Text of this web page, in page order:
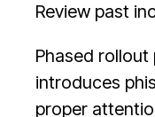
Review past
Phased
introduces
proper